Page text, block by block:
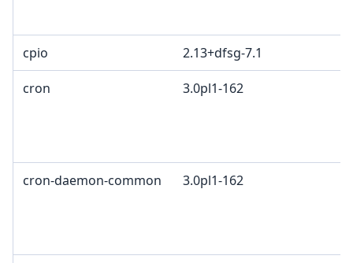
cpio 2.13+dfsg-7.1
cron 3.0pl1-162
cron-daemon-common 3.0pl1-162